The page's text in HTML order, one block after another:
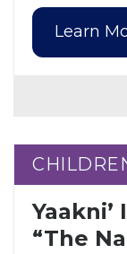
Learn
“The